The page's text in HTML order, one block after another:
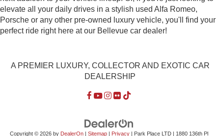
elevate all your daily drives in a stylish used Alfa Romeo,
Porsche or any other pre-owned luxury vehicle, you'll find your
perfect ride right here at our Bellevue car dealer!
A PREMIER LUXURY, COLLECTOR AND EXOTIC CAR
DEALERSHIP
Copyright © 2026 by DealerOn| Sitemap| Privacy| Park Place LTD| 1880 136th Pl